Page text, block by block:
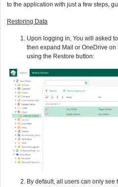
to the application with just a few steps,
Restoring Data
Upon logging in, You will asked
then expand Mail or OneDrive
using the Restore button:
By default, all users can only see